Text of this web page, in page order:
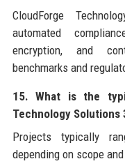
CloudForge
automated
encryption, and
benchmarks and
15. What is the
Technology Solutions
Projects typically
depending on scope